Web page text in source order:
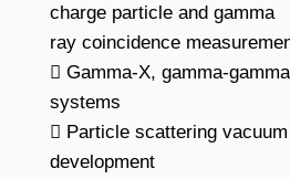
charge particle and gamma
ray coincidence
 Gamma-X, gamma-
systems
 Particle scattering
development